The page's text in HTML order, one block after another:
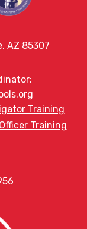
AZ 85307
Training
Training